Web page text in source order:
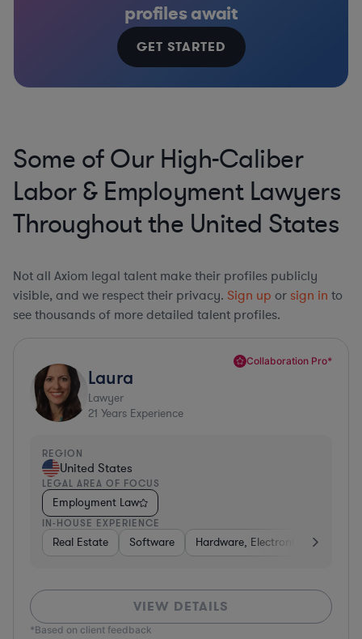
profiles await
GET STARTED
Some of Our High-Caliber
Labor & Employment Lawyers
Throughout the United States
Not all Axiom legal talent make their profiles publicly
visible, and we respect their privacy. Sign up or sign in to
see thousands of more detailed talent profiles.
Collaboration Pro*
Laura
Lawyer
21 Years Experience
REGION
United States
LEGAL AREA OF FOCUS
Employment Law
IN-HOUSE EXPERIENCE
Real Estate Software Hardware, Electronics, &
VIEW DETAILS
*Based on client feedback